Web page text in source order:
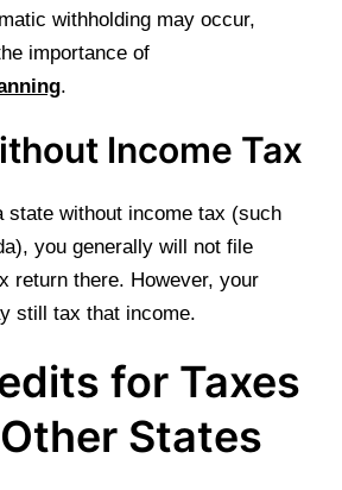
withholding may occur,
importance of
.
Income Tax
state without income tax (such
you generally will not file
return there. However, your
still tax that income.
for Taxes
States